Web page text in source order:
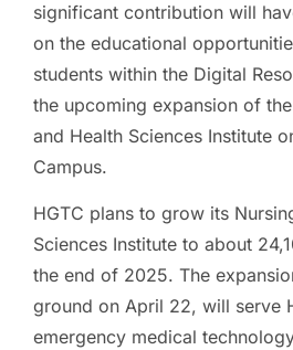
significant contribution will
on the educational
students within the Digital
the upcoming expansion of
and Health Sciences Institute
Campus.
HGTC plans to grow its
Sciences Institute to about
the end of 2025. The
ground on April 22, will serve
emergency medical